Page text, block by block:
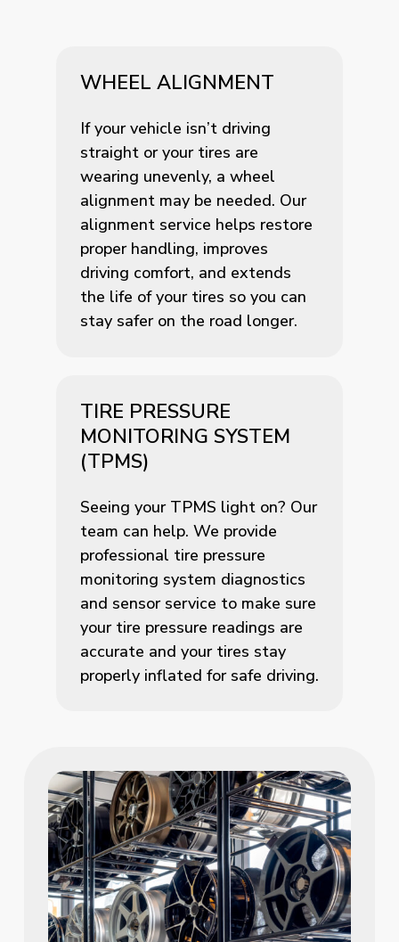
WHEEL ALIGNMENT
If your vehicle isn’t driving
straight or your tires are
wearing unevenly, a wheel
alignment may be needed. Our
alignment service helps restore
proper handling, improves
driving comfort, and extends
the life of your tires so you can
stay safer on the road longer.
TIRE PRESSURE
MONITORING SYSTEM
(TPMS)
Seeing your TPMS light on? Our
team can help. We provide
professional tire pressure
monitoring system diagnostics
and sensor service to make sure
your tire pressure readings are
accurate and your tires stay
properly inflated for safe driving.